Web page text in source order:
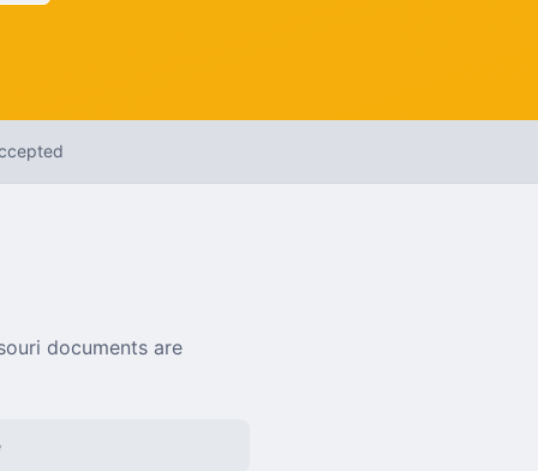
documents are